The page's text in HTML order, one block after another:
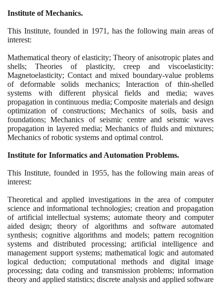
Institute of Mechanics.
This Institute, founded in 1971 , has the following main areas of
interest:
Mathematical theory of elasticity; Theory of anisotropic plates and
shells; Theories of plasticity, creep and viscoelasticity:
Magnetoelasticity; Contact and mixed boundary-value problems
of deformable solids mechanics; Interaction of thin-shelled
systems with different physical fields and media; waves
propagation in continuous media; Composite materials and design
optimization of constructions; Mechanics of soils, basis and
foundations; Mechanics of seismic centre and seismic waves
propagation in layered media; Mechanics of fluids and mixtures;
Mechanics of robotic systems and optimal control.
Institute for Informatics and Automation Problems.
This Institute, founded in 1955, has the following main areas of
interest:
Theoretical and applied investigations in the area of computer
science and informational technologies; creation and propagation
of artificial intellectual systems; automate theory and computer
aided design; theory of algorithms and software automated
synthesis; cognitive algorithms and models; pattern recognition
systems and distributed processing; artificial intelligence and
management support systems; mathematical logic and automated
logical deduction; computational methods and digital image
processing; data coding and transmission problems; information
theory and applied statistics; discrete analysis and applied software